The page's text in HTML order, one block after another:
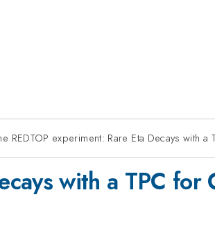
REDTOP experiment: Rare Eta Decays with
with a TPC for